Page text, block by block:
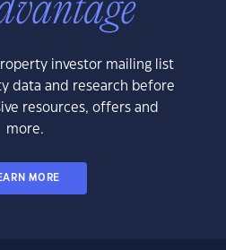
investor mailing list
data and research before
resources, offers and
more.
MORE